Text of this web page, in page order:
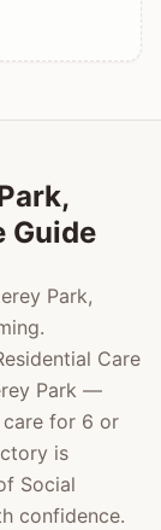
,
Guide
Park,
Care
Park —
for 6 or
is
Social
confidence.